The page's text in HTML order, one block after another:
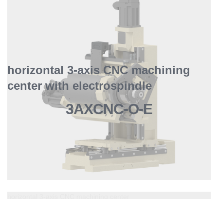
3AXCNC-O-E
horizontal 3-axis CNC machining
center with electrospindle